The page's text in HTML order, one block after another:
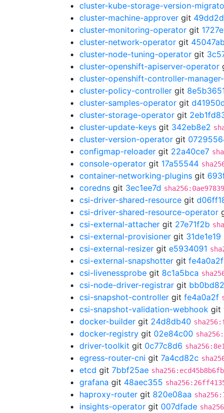
cluster-kube-storage-version-
cluster-machine-approver git
cluster-monitoring-operator git
cluster-network-operator git
cluster-node-tuning-operator git
cluster-openshift-apiserver-operator
cluster-openshift-controller-
cluster-policy-controller git
cluster-samples-operator git
cluster-storage-operator git
cluster-update-keys git 342eb8e2
cluster-version-operator git
configmap-reloader git 22a40ce7
console-operator git 17a55544
container-networking-plugins git
coredns git 3ec1ee7d
csi-driver-shared-resource git
csi-driver-shared-resource-operator
csi-external-attacher git 27e71f2b
csi-external-provisioner git 31de1e19
csi-external-resizer git e5934091
csi-external-snapshotter git fe4a0a2f
csi-livenessprobe git 8c1a5bca
csi-node-driver-registrar git
csi-snapshot-controller git fe4a0a2f
csi-snapshot-validation-webhook git
docker-builder git 24d8db40
docker-registry git 02e84c00
driver-toolkit git 0c77c8d6
egress-router-cni git 7a4cd82c
etcd git 7bbf25ae
grafana git 48aec355
haproxy-router git 820e08aa
insights-operator git 007dfade